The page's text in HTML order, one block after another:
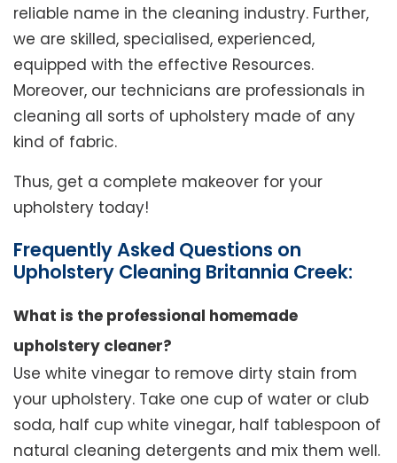
reliable name in the cleaning industry. Further,
we are skilled, specialised, experienced,
equipped with the effective Resources.
Moreover, our technicians are professionals in
cleaning all sorts of upholstery made of any
kind of fabric.
Thus, get a complete makeover for your
upholstery today!
Frequently Asked Questions on
Upholstery Cleaning Britannia Creek:
What is the professional homemade
upholstery cleaner?
Use white vinegar to remove dirty stain from
your upholstery. Take one cup of water or club
soda, half cup white vinegar, half tablespoon of
natural cleaning detergents and mix them well.